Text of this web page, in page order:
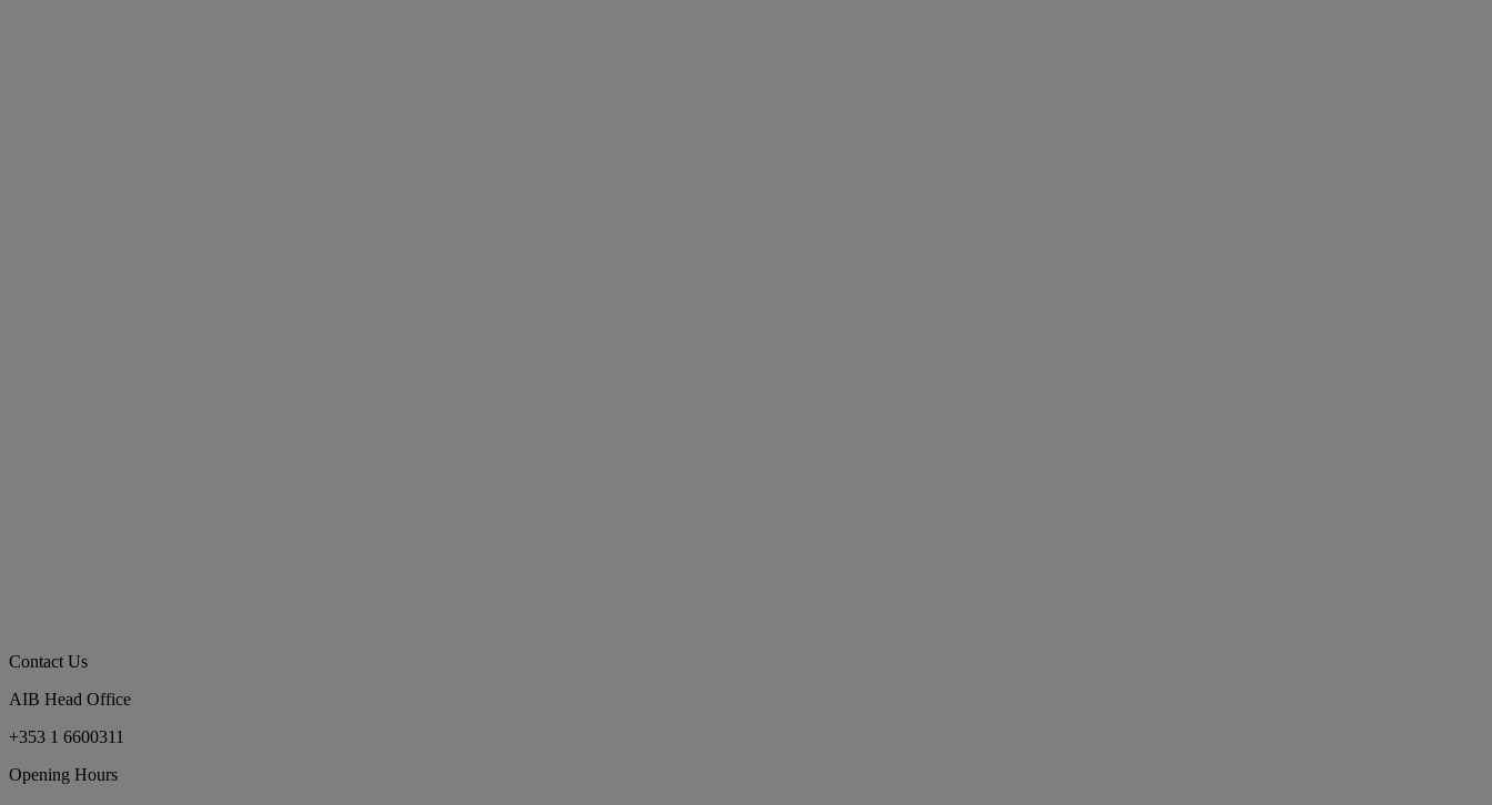
Contact Us
AIB Head Office
+353 1 6600311
Opening Hours